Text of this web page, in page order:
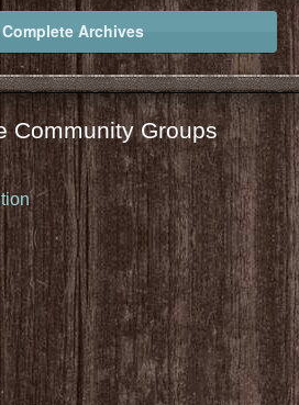
Archives
Community Groups